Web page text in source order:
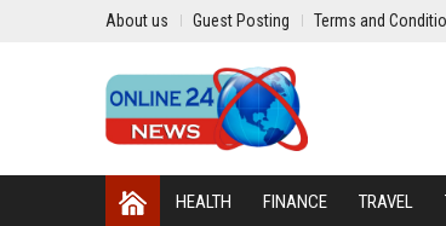
About us Guest Posting Terms and
HEALTH FINANCE TRAVEL